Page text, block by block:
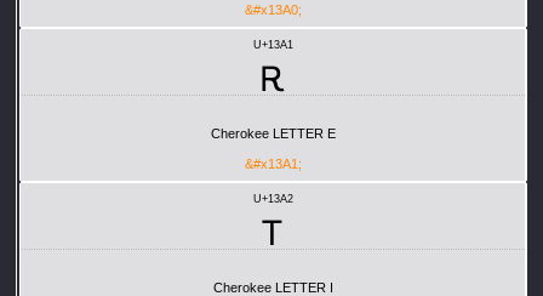
&#x13A0;
U+13A1
Ꭱ
Cherokee LETTER E
&#x13A1;
U+13A2
Ꭲ
Cherokee LETTER I